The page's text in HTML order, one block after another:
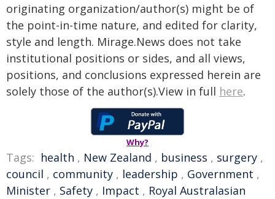
originating organization/author(s) might be of
the point-in-time nature, and edited for clarity,
style and length. Mirage.News does not take
institutional positions or sides, and all views,
positions, and conclusions expressed herein are
solely those of the author(s).View in full here.
Why?
Tags: health , New Zealand , business , surgery ,
council , community , leadership , Government ,
Minister , Safety , Impact , Royal Australasian